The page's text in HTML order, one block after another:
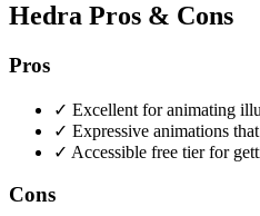
Hedra Pros & Cons
Pros
✓ Excellent for animating
✓ Expressive animations
✓ Accessible free tier for
Cons